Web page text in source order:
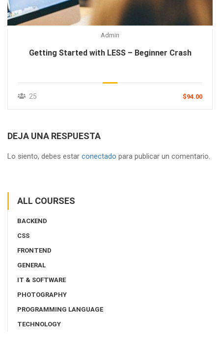
Admin
Getting Started with LESS – Beginner Crash
25 $94.00
DEJA UNA RESPUESTA
Lo siento, debes estar conectado para publicar un comentario.
ALL COURSES
BACKEND
CSS
FRONTEND
GENERAL
IT & SOFTWARE
PHOTOGRAPHY
PROGRAMMING LANGUAGE
TECHNOLOGY